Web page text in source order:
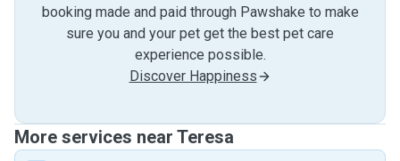
booking made and paid through Pawshake to make
sure you and your pet get the best pet care
experience possible.
Discover Happiness
More services near Teresa